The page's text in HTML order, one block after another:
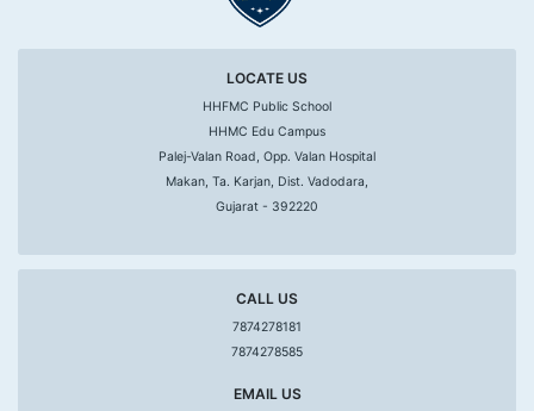
LOCATE US
HHFMC Public School
HHMC Edu Campus
Palej-Valan Road, Opp. Valan Hospital
Makan, Ta. Karjan, Dist. Vadodara,
Gujarat - 392220
CALL US
7874278181
7874278585
EMAIL US